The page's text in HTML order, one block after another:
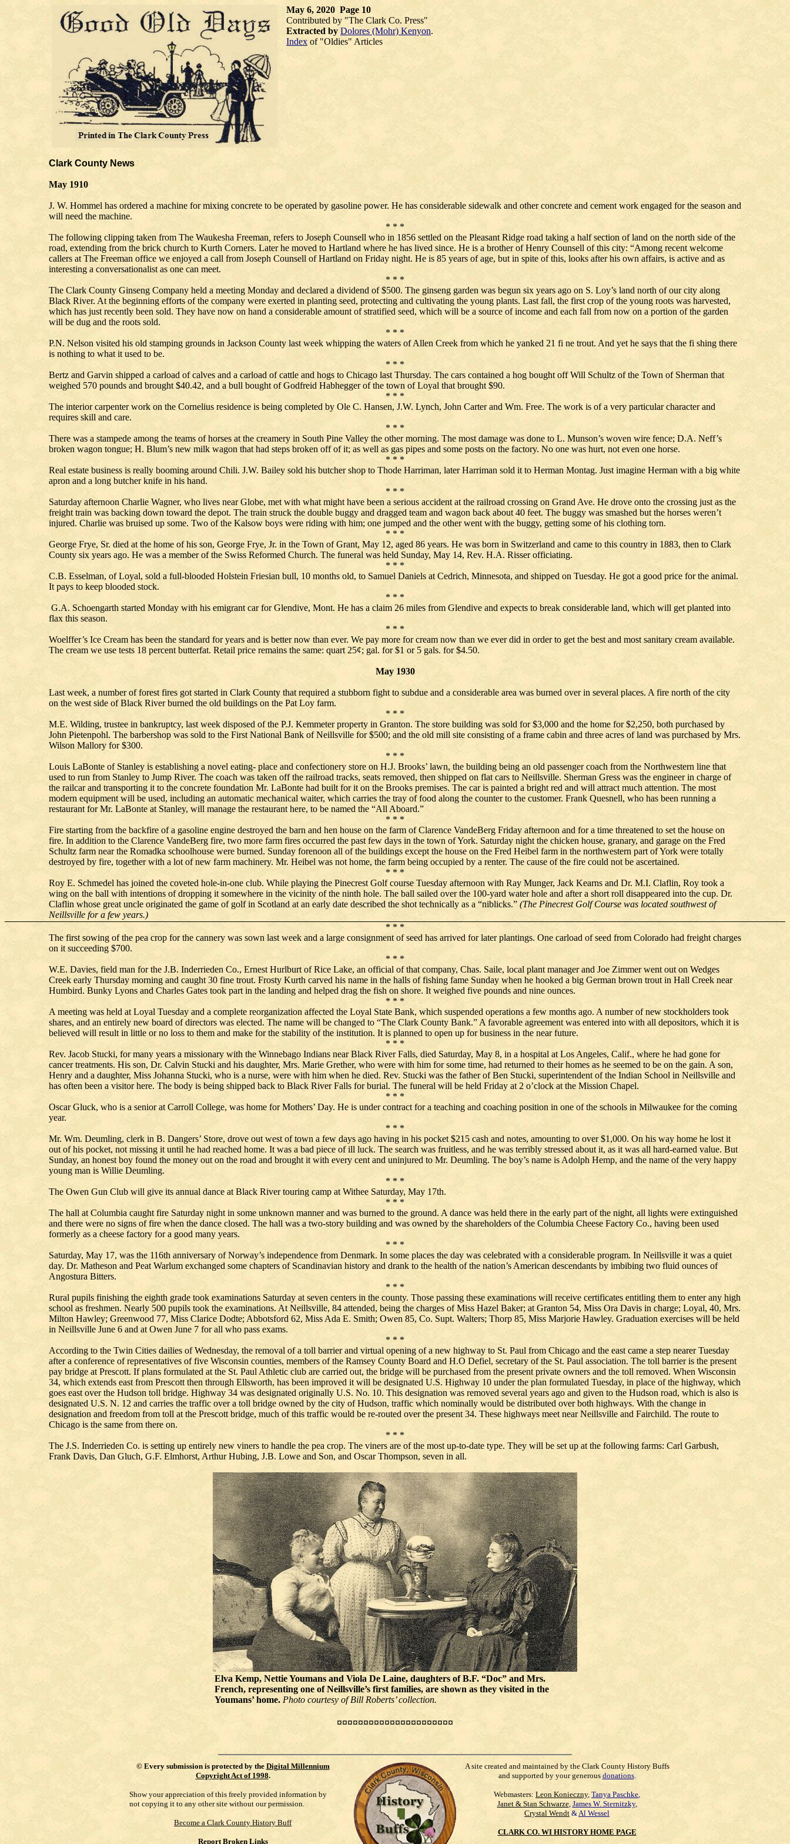
May 6, 2020 Page 10
Contributed by "The Clark Co. Press"
Extracted by Dolores (Mohr) Kenyon.
Index of "Oldies" Articles
Clark County News
May 1910
J. W. Hommel has ordered a machine for mixing concrete to be operated by gasoline power. He has considerable sidewalk and other concrete and cement work engaged for the season and
will need the machine.
* * *
The following clipping taken from The Waukesha Freeman refers to Joseph Counsell who in 1856 settled on the Pleasant Ridge road taking a half section of land on the north side of the
road, extending from the brick church to Kurth Corners. Later he moved to Hartland where he has lived since. He is a brother of Henry Counsell of this city: “Among recent welcome
callers at The Freeman office we enjoyed a call from Joseph Counsell of Hartland on Friday night. He is 85 years of age, but in spite of this, looks after his own affairs, is active and as
interesting a conversationalist as one can meet.
* * *
The Clark County Ginseng Company held a meeting Monday and declared a dividend of $500. The ginseng garden was begun six years ago on S. Loy’s land north of our city along
Black River. At the beginning efforts of the company were exerted in planting seed, protecting and cultivating the young plants. Last fall, the first crop of the young roots was harvested,
which has just recently been sold. They have now on hand a considerable amount of stratified seed, which will be a source of income and each fall from now on a portion of the garden
will be dug and the roots sold.
* * *
P.N. Nelson visited his old stamping grounds in Jackson County last week whipping the waters of Allen Creek from which he yanked 21 fi ne trout. And yet he says that the fi shing there
is nothing to what it used to be.
* * *
Bertz and Garvin shipped a carload of calves and a carload of cattle and hogs to Chicago last Thursday. The cars contained a hog bought off Will Schultz of the Town of Sherman that
weighed 570 pounds and brought $40.42, and a bull bought of Godfreid Habhegger of the town of Loyal that brought $90.
* * *
The interior carpenter work on the Cornelius residence is being completed by Ole C. Hansen, J.W. Lynch, John Carter and Wm. Free. The work is of a very particular character and
requires skill and care.
* * *
There was a stampede among the teams of horses at the creamery in South Pine Valley the other morning. The most damage was done to L. Munson’s woven wire fence; D.A. Neff’s
broken wagon tongue; H. Blum’s new milk wagon that had steps broken off of it; as well as gas pipes and some posts on the factory. No one was hurt, not even one horse.
* * *
Real estate business is really booming around Chili. J.W. Bailey sold his butcher shop to Thode Harriman, later Harriman sold it to Herman Montag. Just imagine Herman with a big white
apron and a long butcher knife in his hand.
* * *
Saturday afternoon Charlie Wagner, who lives near Globe, met with what might have been a serious accident at the railroad crossing on Grand Ave. He drove onto the crossing just as the
freight train was backing down toward the depot. The train struck the double buggy and dragged team and wagon back about 40 feet. The buggy was smashed but the horses weren’t
injured. Charlie was bruised up some. Two of the Kalsow boys were riding with him; one jumped and the other went with the buggy, getting some of his clothing torn.
* * *
George Frye, Sr. died at the home of his son, George Frye, Jr. in the Town of Grant, May 12, aged 86 years. He was born in Switzerland and came to this country in 1883, then to Clark
County six years ago. He was a member of the Swiss Reformed Church. The funeral was held Sunday, May 14, Rev. H.A. Risser officiating.
* * *
C.B. Esselman, of Loyal, sold a full-blooded Holstein Friesian bull, 10 months old, to Samuel Daniels at Cedrich, Minnesota, and shipped on Tuesday. He got a good price for the animal.
It pays to keep blooded stock.
* * *
G.A. Schoengarth started Monday with his emigrant car for Glendive, Mont. He has a claim 26 miles from Glendive and expects to break considerable land, which will get planted into
flax this season.
* * *
Woelffer’s Ice Cream has been the standard for years and is better now than ever. We pay more for cream now than we ever did in order to get the best and most sanitary cream available.
The cream we use tests 18 percent butterfat. Retail price remains the same: quart 25¢; gal. for $1 or 5 gals. for $4.50.
May 1930
Last week, a number of forest fires got started in Clark County that required a stubborn fight to subdue and a considerable area was burned over in several places. A fire north of the city
on the west side of Black River burned the old buildings on the Pat Loy farm.
* * *
M.E. Wilding, trustee in bankruptcy, last week disposed of the P.J. Kemmeter property in Granton. The store building was sold for $3,000 and the home for $2,250, both purchased by
John Pietenpohl. The barbershop was sold to the First National Bank of Neillsville for $500; and the old mill site consisting of a frame cabin and three acres of land was purchased by Mrs.
Wilson Mallory for $300.
* * *
Louis LaBonte of Stanley is establishing a novel eating- place and confectionery store on H.J. Brooks’ lawn, the building being an old passenger coach from the Northwestern line that
used to run from Stanley to Jump River. The coach was taken off the railroad tracks, seats removed, then shipped on flat cars to Neillsville. Sherman Gress was the engineer in charge of
the railcar and transporting it to the concrete foundation Mr. LaBonte had built for it on the Brooks premises. The car is painted a bright red and will attract much attention. The most
modern equipment will be used, including an automatic mechanical waiter, which carries the tray of food along the counter to the customer. Frank Quesnell, who has been running a
restaurant for Mr. LaBonte at Stanley, will manage the restaurant here, to be named the “All Aboard.”
* * *
Fire starting from the backfire of a gasoline engine destroyed the barn and hen house on the farm of Clarence VandeBerg Friday afternoon and for a time threatened to set the house on
fire. In addition to the Clarence VandeBerg fire, two more farm fires occurred the past few days in the town of York. Saturday night the chicken house, granary, and garage on the Fred
Schultz farm near the Romadka schoolhouse were burned. Sunday forenoon all of the buildings except the house on the Fred Heibel farm in the northwestern part of York were totally
destroyed by fire, together with a lot of new farm machinery. Mr. Heibel was not home, the farm being occupied by a renter. The cause of the fire could not be ascertained.
* * *
Roy E. Schmedel has joined the coveted hole-in-one club. While playing the Pinecrest Golf course Tuesday afternoon with Ray Munger, Jack Kearns and Dr. M.I. Claflin, Roy took a
wing on the ball with intentions of dropping it somewhere in the vicinity of the ninth hole. The ball sailed over the 100-yard water hole and after a short roll disappeared into the cup. Dr.
Claflin whose great uncle originated the game of golf in Scotland at an early date described the shot technically as a “niblicks.” (The Pinecrest Golf Course was located southwest of
Neillsville for a few years.)
* * *
The first sowing of the pea crop for the cannery was sown last week and a large consignment of seed has arrived for later plantings. One carload of seed from Colorado had freight charges
on it succeeding $700.
* * *
W.E. Davies, field man for the J.B. Inderrieden Co., Ernest Hurlburt of Rice Lake, an official of that company, Chas. Saile, local plant manager and Joe Zimmer went out on Wedges
Creek early Thursday morning and caught 30 fine trout. Frosty Kurth carved his name in the halls of fishing fame Sunday when he hooked a big German brown trout in Hall Creek near
Humbird. Bunky Lyons and Charles Gates took part in the landing and helped drag the fish on shore. It weighed five pounds and nine ounces.
* * *
A meeting was held at Loyal Tuesday and a complete reorganization affected the Loyal State Bank, which suspended operations a few months ago. A number of new stockholders took
shares, and an entirely new board of directors was elected. The name will be changed to “The Clark County Bank.” A favorable agreement was entered into with all depositors, which it is
believed will result in little or no loss to them and make for the stability of the institution. It is planned to open up for business in the near future.
* * *
Rev. Jacob Stucki, for many years a missionary with the Winnebago Indians near Black River Falls, died Saturday, May 8, in a hospital at Los Angeles, Calif., where he had gone for
cancer treatments. His son, Dr. Calvin Stucki and his daughter, Mrs. Marie Grether, who were with him for some time, had returned to their homes as he seemed to be on the gain. A son,
Henry and a daughter, Miss Johanna Stucki, who is a nurse, were with him when he died. Rev. Stucki was the father of Ben Stucki, superintendent of the Indian School in Neillsville and
has often been a visitor here. The body is being shipped back to Black River Falls for burial. The funeral will be held Friday at 2 o’clock at the Mission Chapel.
* * *
Oscar Gluck, who is a senior at Carroll College, was home for Mothers’ Day. He is under contract for a teaching and coaching position in one of the schools in Milwaukee for the coming
year.
* * *
Mr. Wm. Deumling, clerk in B. Dangers’ Store, drove out west of town a few days ago having in his pocket $215 cash and notes, amounting to over $1,000. On his way home he lost it
out of his pocket, not missing it until he had reached home. It was a bad piece of ill luck. The search was fruitless, and he was terribly stressed about it, as it was all hard-earned value. But
Sunday, an honest boy found the money out on the road and brought it with every cent and uninjured to Mr. Deumling. The boy’s name is Adolph Hemp, and the name of the very happy
young man is Willie Deumling.
* * *
The Owen Gun Club will give its annual dance at Black River touring camp at Withee Saturday, May 17th.
* * *
The hall at Columbia caught fire Saturday night in some unknown manner and was burned to the ground. A dance was held there in the early part of the night, all lights were extinguished
and there were no signs of fire when the dance closed. The hall was a two-story building and was owned by the shareholders of the Columbia Cheese Factory Co., having been used
formerly as a cheese factory for a good many years.
* * *
Saturday, May 17, was the 116th anniversary of Norway’s independence from Denmark. In some places the day was celebrated with a considerable program. In Neillsville it was a quiet
day. Dr. Matheson and Peat Warlum exchanged some chapters of Scandinavian history and drank to the health of the nation’s American descendants by imbibing two fluid ounces of
Angostura Bitters.
* * *
Rural pupils finishing the eighth grade took examinations Saturday at seven centers in the county. Those passing these examinations will receive certificates entitling them to enter any high
school as freshmen. Nearly 500 pupils took the examinations. At Neillsville, 84 attended, being the charges of Miss Hazel Baker; at Granton 54, Miss Ora Davis in charge; Loyal, 40, Mrs.
Milton Hawley; Greenwood 77, Miss Clarice Dodte; Abbotsford 62, Miss Ada E. Smith; Owen 85, Co. Supt. Walters; Thorp 85, Miss Marjorie Hawley. Graduation exercises will be held
in Neillsville June 6 and at Owen June 7 for all who pass exams.
* * *
According to the Twin Cities dailies of Wednesday, the removal of a toll barrier and virtual opening of a new highway to St. Paul from Chicago and the east came a step nearer Tuesday
after a conference of representatives of five Wisconsin counties, members of the Ramsey County Board and H.O Defiel, secretary of the St. Paul association. The toll barrier is the present
pay bridge at Prescott. If plans formulated at the St. Paul Athletic club are carried out, the bridge will be purchased from the present private owners and the toll removed. When Wisconsin
34, which extends east from Prescott then through Ellsworth, has been improved it will be designated U.S. Highway 10 under the plan formulated Tuesday, in place of the highway, which
goes east over the Hudson toll bridge. Highway 34 was designated originally U.S. No. 10. This designation was removed several years ago and given to the Hudson road, which is also is
designated U.S. N. 12 and carries the traffic over a toll bridge owned by the city of Hudson, traffic which nominally would be distributed over both highways. With the change in
designation and freedom from toll at the Prescott bridge, much of this traffic would be re-routed over the present 34. These highways meet near Neillsville and Fairchild. The route to
Chicago is the same from there on.
* * *
The J.S. Inderrieden Co. is setting up entirely new viners to handle the pea crop. The viners are of the most up-to-date type. They will be set up at the following farms: Carl Garbush,
Frank Davis, Dan Gluch, G.F. Elmhorst, Arthur Hubing, J.B. Lowe and Son, and Oscar Thompson, seven in all.
Elva Kemp, Nettie Youmans and Viola De Laine, daughters of B.F. “Doc” and Mrs.
French, representing one of Neillsville’s first families, are shown as they visited in the
Youmans’ home. Photo courtesy of Bill Roberts’ collection.
¤¤¤¤¤¤¤¤¤¤¤¤¤¤¤¤¤¤¤¤¤¤
© Every submission is protected by the Digital Millennium
Copyright Act of 1998.
Show your appreciation of this freely provided information by
not copying it to any other site without our permission.
Become a Clark County History Buff
Report Broken Links
A site created and maintained by the Clark County History Buffs
and supported by your generous donations.
Webmasters: Leon Konieczny, Tanya Paschke
Janet & Stan Schwarze, James W. Sternitzky,
Crystal Wendt & Al Wessel
CLARK CO. WI HISTORY HOME PAGE